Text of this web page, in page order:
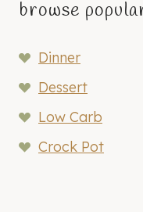
browse
Dinner
Dessert
Low Carb
Crock Pot